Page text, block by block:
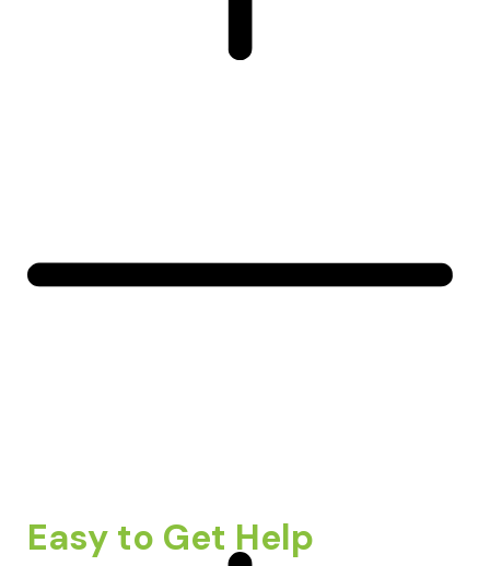
Easy to Get Help